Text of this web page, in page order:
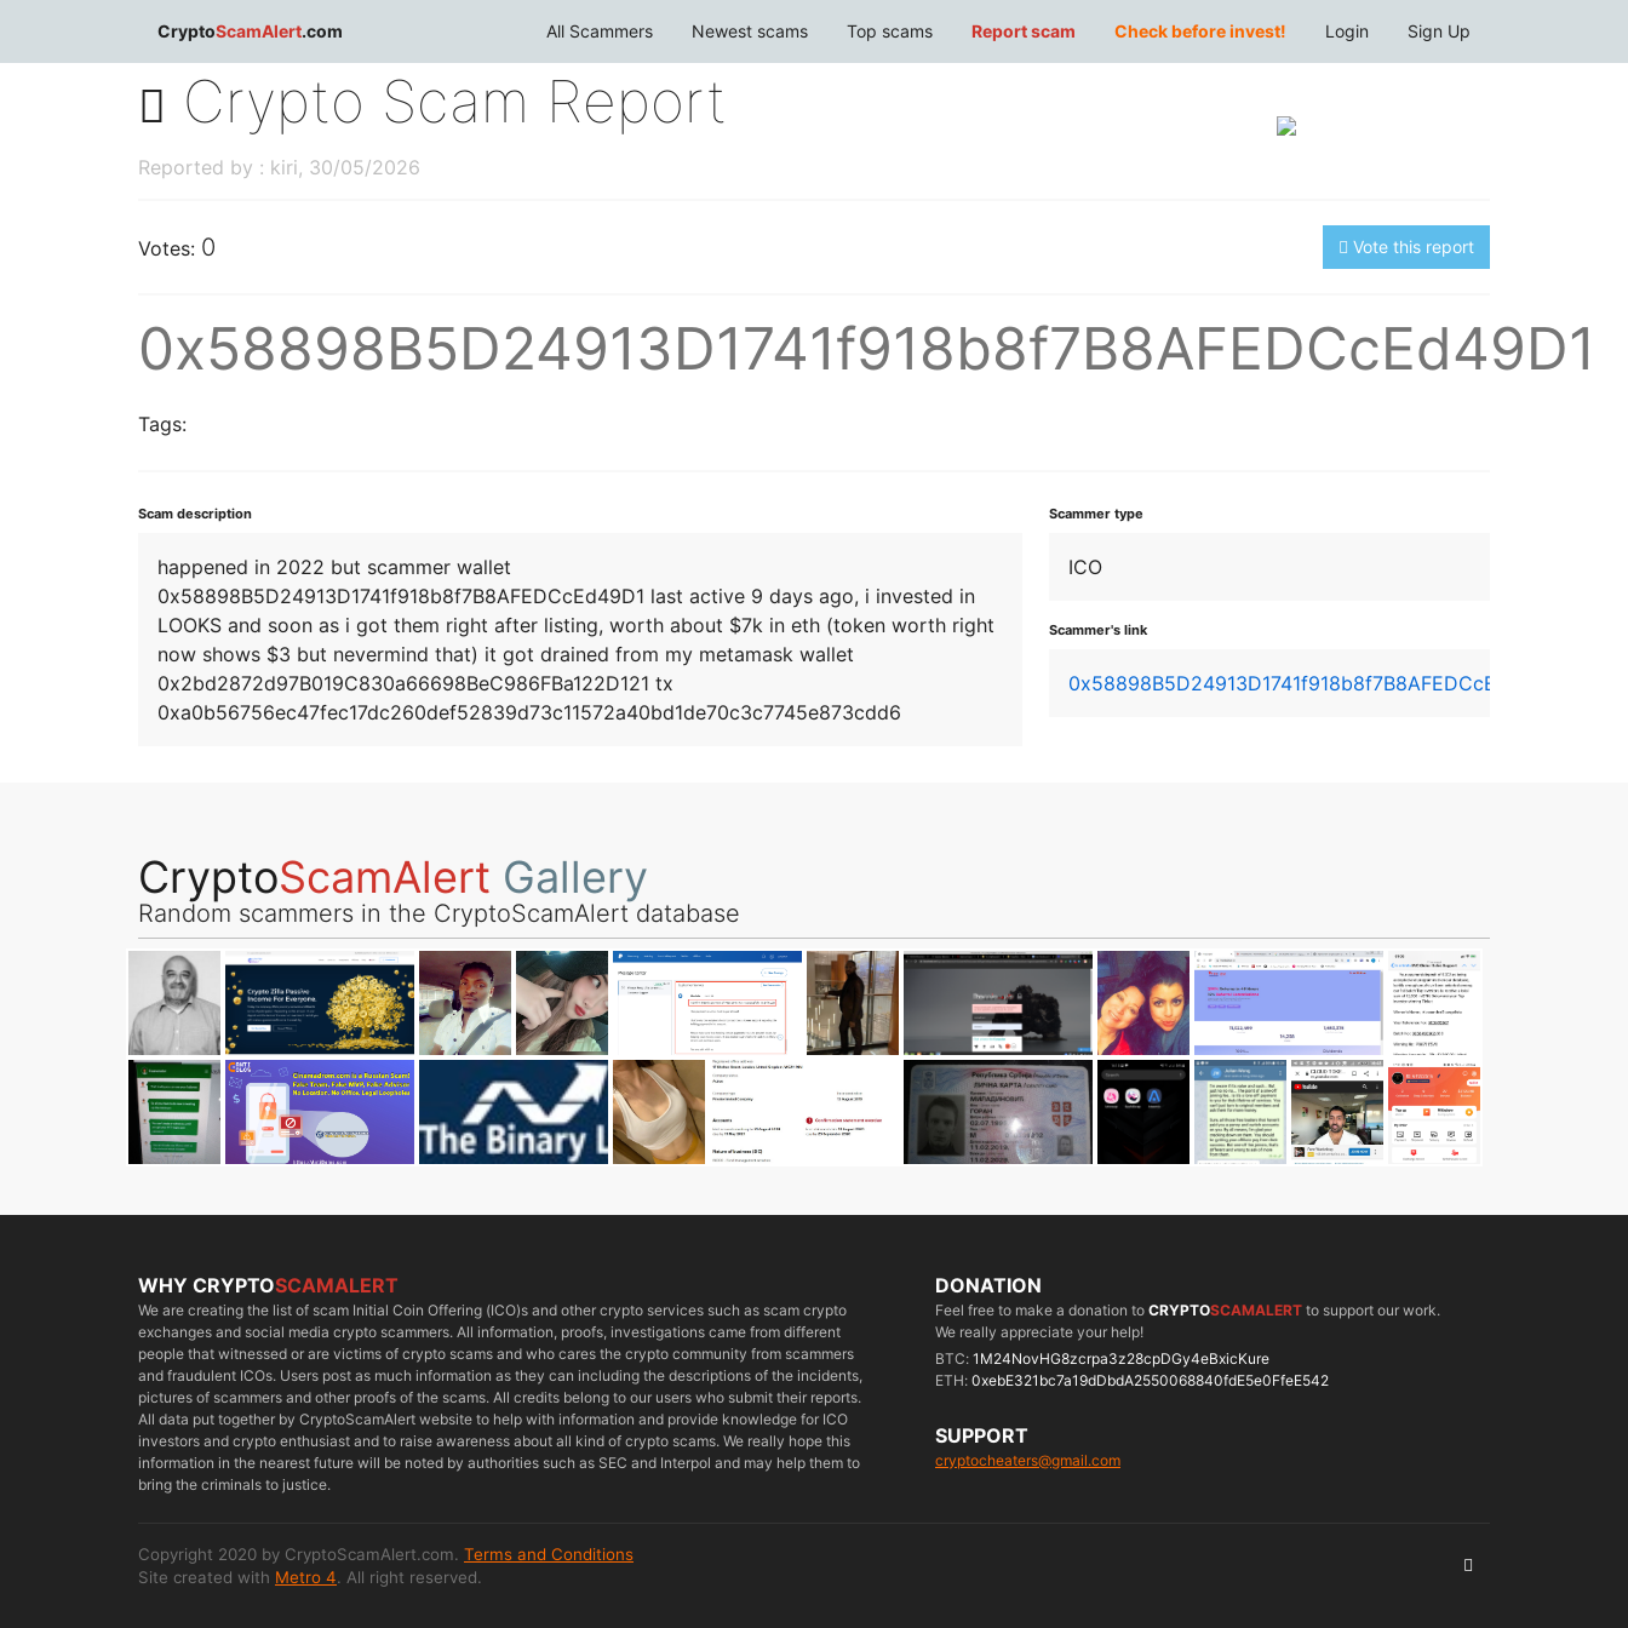
CryptoScamAlert.com All Scammers Newest scams Top scams Report scam Check before invest! Login Sign Up
Crypto Scam Report
Reported by : kiri, 30/05/2026
Votes: 0 Vote this report
0x58898B5D24913D1741f918b8f7B8AFEDCcEd49D1
Tags:
Scam description
happened in 2022 but scammer wallet
0x58898B5D24913D1741f918b8f7B8AFEDCcEd49D1 last active 9 days ago, i invested in
LOOKS and soon as i got them right after listing, worth about $7k in eth (token worth right
now shows $3 but nevermind that) it got drained from my metamask wallet
0x2bd2872d97B019C830a66698BeC986FBa122D121 tx
0xa0b56756ec47fec17dc260def52839d73c11572a40bd1de70c3c7745e873cdd6
Scammer type
ICO
Scammer's link
0x58898B5D24913D1741f918b8f7B8AFEDCcEd49D1
CryptoScamAlert Gallery
Random scammers in the CryptoScamAlert database
WHY CRYPTOSCAMALERT
We are creating the list of scam Initial Coin Offering (ICO)s and other crypto services such as scam crypto
exchanges and social media crypto scammers. All information, proofs, investigations came from different
people that witnessed or are victims of crypto scams and who cares the crypto community from scammers
and fraudulent ICOs. Users post as much information as they can including the descriptions of the incidents,
pictures of scammers and other proofs of the scams. All credits belong to our users who submit their reports.
All data put together by CryptoScamAlert website to help with information and provide knowledge for ICO
investors and crypto enthusiast and to raise awareness about all kind of crypto scams. We really hope this
information in the nearest future will be noted by authorities such as SEC and Interpol and may help them to
bring the criminals to justice.
DONATION
Feel free to make a donation to CRYPTOSCAMALERT to support our work.
We really appreciate your help!
BTC: 1M24NovHG8zcrpa3z28cpDGy4eBxicKure
ETH: 0xebE321bc7a19dDbdA2550068840fdE5e0FfeE542
SUPPORT
cryptocheaters@gmail.com
Copyright 2020 by CryptoScamAlert.com. Terms and Conditions
Site created with Metro 4. All right reserved.